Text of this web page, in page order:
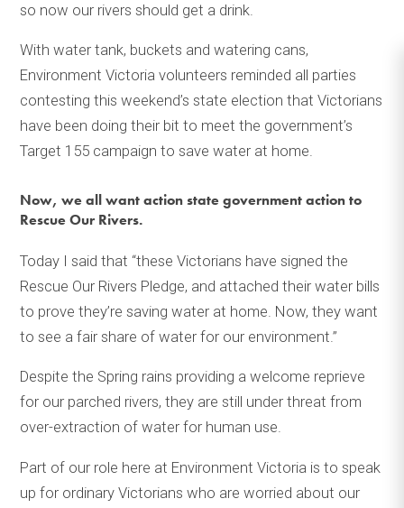
so now our rivers should get a drink.
With water tank, buckets and watering cans,
Environment Victoria volunteers reminded all parties
contesting this weekend’s state election that Victorians
have been doing their bit to meet the government’s
Target 155 campaign to save water at home.
Now, we all want action state government action to
Rescue Our Rivers.
Today I said that “these Victorians have signed the
Rescue Our Rivers Pledge, and attached their water bills
to prove they’re saving water at home. Now, they want
to see a fair share of water for our environment.”
Despite the Spring rains providing a welcome reprieve
for our parched rivers, they are still under threat from
over-extraction of water for human use.
Part of our role here at Environment Victoria is to speak
up for ordinary Victorians who are worried about our